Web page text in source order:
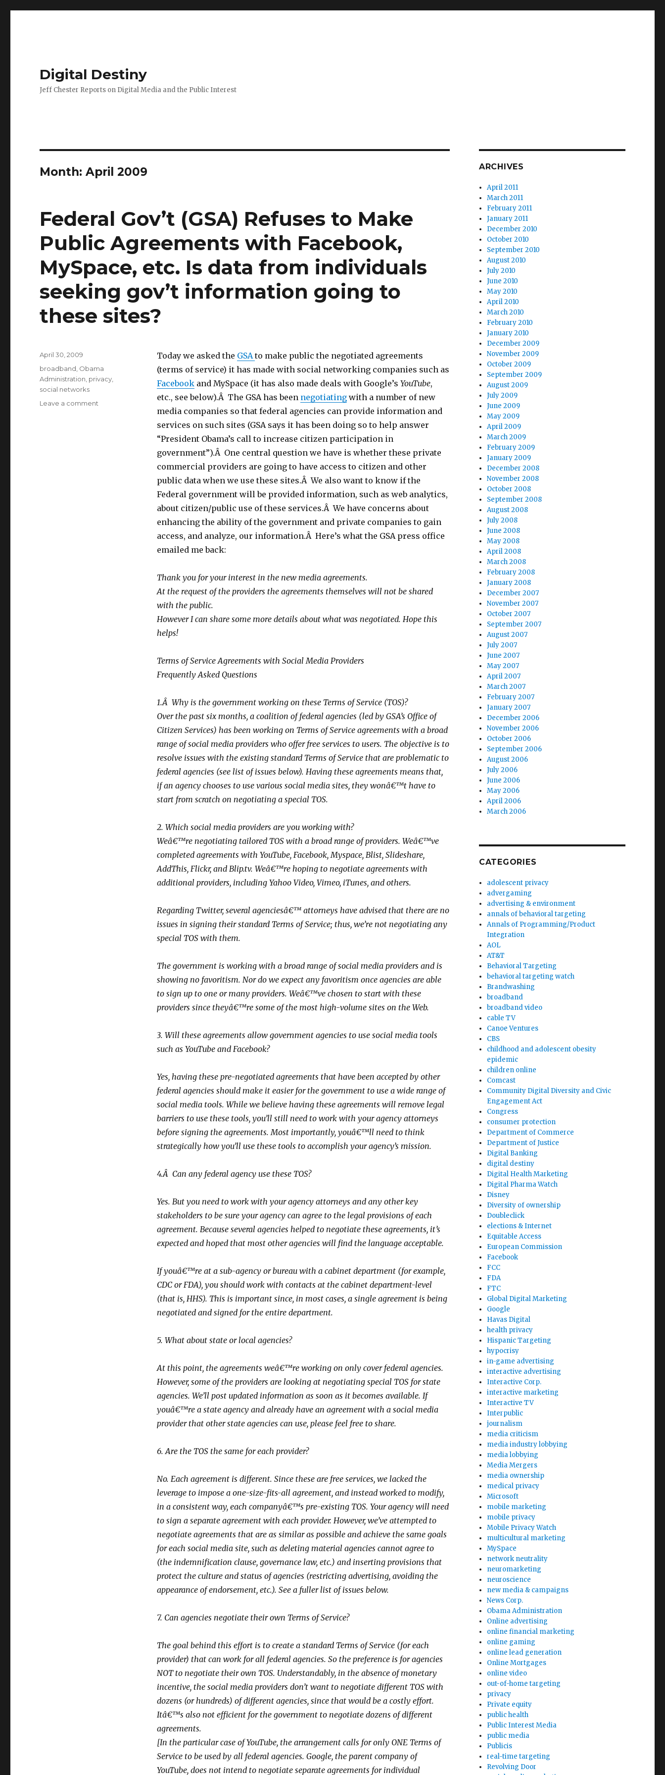
Digital Destiny
Jeff Chester Reports on Digital Media and the Public Interest
Month: April 2009
Federal Gov’t (GSA) Refuses to Make
Public Agreements with Facebook,
MySpace, etc. Is data from individuals
seeking gov’t information going to
these sites?
Today we asked the GSAto make public the negotiated agreements
(terms of service) it has made with social networking companies such as
Facebookand MySpace (it has also made deals with Google’s YouTube,
etc., see below).Â The GSA has been negotiatingwith a number of new
media companies so that federal agencies can provide information and
services on such sites (GSA says it has been doing so to help answer
“President Obama’s call to increase citizen participation in
government”).Â One central question we have is whether these private
commercial providers are going to have access to citizen and other
public data when we use these sites.Â We also want to know if the
Federal government will be provided information, such as web analytics,
about citizen/public use of these services.Â We have concerns about
enhancing the ability of the government and private companies to gain
access, and analyze, our information.Â Here’s what the GSA press office
emailed me back:
Thank you for your interest in the new media agreements.
At the request of the providers the agreements themselves will not be shared
with the public.
However I can share some more details about what was negotiated. Hope this
helps!
Terms of Service Agreements with Social Media Providers
Frequently Asked Questions
1.Â Why is the government working on these Terms of Service (TOS)?
Over the past six months, a coalition of federal agencies (led by GSA’s Office of
Citizen Services) has been working on Terms of Service agreements with a broad
range of social media providers who offer free services to users. The objective is to
resolve issues with the existing standard Terms of Service that are problematic to
federal agencies (see list of issues below). Having these agreements means that,
if an agency chooses to use various social media sites, they wonâ€™t have to
start from scratch on negotiating a special TOS.
2. Which social media providers are you working with?
Weâ€™re negotiating tailored TOS with a broad range of providers. Weâ€™ve
completed agreements with YouTube, Facebook, Myspace, Blist, Slideshare,
AddThis, Flickr, and Blip.tv. Weâ€™re hoping to negotiate agreements with
additional providers, including Yahoo Video, Vimeo, iTunes, and others.
Regarding Twitter, several agenciesâ€™ attorneys have advised that there are no
issues in signing their standard Terms of Service; thus, we’re not negotiating any
special TOS with them.
The government is working with a broad range of social media providers and is
showing no favoritism. Nor do we expect any favoritism once agencies are able
to sign up to one or many providers. Weâ€™ve chosen to start with these
providers since theyâ€™re some of the most high-volume sites on the Web.
3. Will these agreements allow government agencies to use social media tools
such as YouTube and Facebook?
Yes, having these pre-negotiated agreements that have been accepted by other
federal agencies should make it easier for the government to use a wide range of
social media tools. While we believe having these agreements will remove legal
barriers to use these tools, you’ll still need to work with your agency attorneys
before signing the agreements. Most importantly, youâ€™ll need to think
strategically how you’ll use these tools to accomplish your agency’s mission.
4.Â Can any federal agency use these TOS?
Yes. But you need to work with your agency attorneys and any other key
stakeholders to be sure your agency can agree to the legal provisions of each
agreement. Because several agencies helped to negotiate these agreements, it’s
expected and hoped that most other agencies will find the language acceptable.
If youâ€™re at a sub-agency or bureau with a cabinet department (for example,
CDC or FDA), you should work with contacts at the cabinet department-level
(that is, HHS). This is important since, in most cases, a single agreement is being
negotiated and signed for the entire department.
5. What about state or local agencies?
At this point, the agreements weâ€™re working on only cover federal agencies.
However, some of the providers are looking at negotiating special TOS for state
agencies. We’ll post updated information as soon as it becomes available. If
youâ€™re a state agency and already have an agreement with a social media
provider that other state agencies can use, please feel free to share.
6. Are the TOS the same for each provider?
No. Each agreement is different. Since these are free services, we lacked the
leverage to impose a one-size-fits-all agreement, and instead worked to modify,
in a consistent way, each companyâ€™s pre-existing TOS. Your agency will need
to sign a separate agreement with each provider. However, we’ve attempted to
negotiate agreements that are as similar as possible and achieve the same goals
for each social media site, such as deleting material agencies cannot agree to
(the indemnification clause, governance law, etc.) and inserting provisions that
protect the culture and status of agencies (restricting advertising, avoiding the
appearance of endorsement, etc.). See a fuller list of issues below.
7. Can agencies negotiate their own Terms of Service?
The goal behind this effort is to create a standard Terms of Service (for each
provider) that can work for all federal agencies. So the preference is for agencies
NOT to negotiate their own TOS. Understandably, in the absence of monetary
incentive, the social media providers don’t want to negotiate different TOS with
dozens (or hundreds) of different agencies, since that would be a costly effort.
Itâ€™s also not efficient for the government to negotiate dozens of different
agreements.
[In the particular case of YouTube, the arrangement calls for only ONE Terms of
Service to be used by all federal agencies. Google, the parent company of
YouTube, does not intend to negotiate separate agreements for individual
Posted
on
April 30, 2009
Categories
broadband Obama
Administration privacy
social networks
Leave a comment
ARCHIVES
April 2011
March 2011
February 2011
January 2011
December 2010
October 2010
September 2010
August 2010
July 2010
June 2010
May 2010
April 2010
March 2010
February 2010
January 2010
December 2009
November 2009
October 2009
September 2009
August 2009
July 2009
June 2009
May 2009
April 2009
March 2009
February 2009
January 2009
December 2008
November 2008
October 2008
September 2008
August 2008
July 2008
June 2008
May 2008
April 2008
March 2008
February 2008
January 2008
December 2007
November 2007
October 2007
September 2007
August 2007
July 2007
June 2007
May 2007
April 2007
March 2007
February 2007
January 2007
December 2006
November 2006
October 2006
September 2006
August 2006
July 2006
June 2006
May 2006
April 2006
March 2006
CATEGORIES
adolescent privacy
advergaming
advertising & environment
annals of behavioral targeting
Annals of Programming/Product
Integration
AOL
AT&T
Behavioral Targeting
behavioral targeting watch
Brandwashing
broadband
broadband video
cable TV
Canoe Ventures
CBS
childhood and adolescent obesity
epidemic
children online
Comcast
Community Digital Diversity and Civic
Engagement Act
Congress
consumer protection
Department of Commerce
Department of Justice
Digital Banking
digital destiny
Digital Health Marketing
Digital Pharma Watch
Disney
Diversity of ownership
Doubleclick
elections & Internet
Equitable Access
European Commission
Facebook
FCC
FDA
FTC
Global Digital Marketing
Google
Havas Digital
health privacy
Hispanic Targeting
hypocrisy
in-game advertising
interactive advertising
Interactive Corp.
interactive marketing
Interactive TV
Interpublic
journalism
media criticism
media industry lobbying
media lobbying
Media Mergers
media ownership
medical privacy
Microsoft
mobile marketing
mobile privacy
Mobile Privacy Watch
multicultural marketing
MySpace
network neutrality
neuromarketing
neuroscience
new media & campaigns
News Corp.
Obama Administration
Online advertising
online financial marketing
online gaming
online lead generation
Online Mortgages
online video
out-of-home targeting
privacy
Private equity
public health
Public Interest Media
public media
Publicis
real-time targeting
Revolving Door